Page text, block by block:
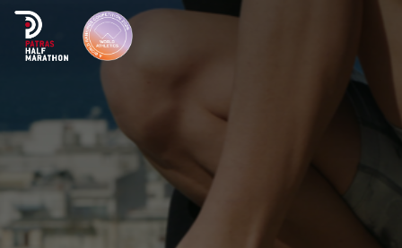
Organization
Races